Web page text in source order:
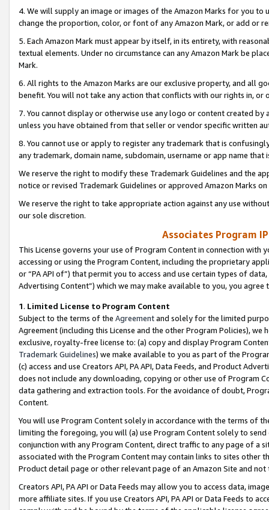
4. We will supply an image or images of the Amazon Marks for you to
change the proportion, color, or font of any Amazon Mark, or add or
5. Each Amazon Mark must appear by itself, in its entirety, with
textual elements. Under no circumstance can any Amazon Mark be
Mark.
6. All rights to the Amazon Marks are our exclusive property, and all
benefit. You will not take any action that conflicts with our rights in, or
7. You cannot display or otherwise use any logo or content created
unless you have obtained from that seller or vendor specific written
8. You cannot use or apply to register any trademark that is
any trademark, domain name, subdomain, username or app name
We reserve the right to modify these Trademark Guidelines and the
notice or revised Trademark Guidelines or approved Amazon Marks
We reserve the right to take appropriate action against any use
our sole discretion.
Associates Program
This License governs your use of Program Content in connection
accessing or using the Program Content, including the proprietary
or “PA API of”) that permit you to access and use certain types of
Advertising Content”) which we may make available to you, you agree
1. Limited License to Program Content
Subject to the terms of the Agreementand solely for the limited
Agreement (including this License and the other Program Policies),
exclusive, royalty-free license to: (a) copy and display Program
Trademark Guidelines) we make available to you as part of the
(c) access and use Creators API, PA API, Data Feeds, and Product
does not include any downloading, copying or other use of Program
data gathering and extraction tools. For the avoidance of doubt,
Content.
You will use Program Content solely in accordance with the terms of
limiting the foregoing, you will (a) use Program Content solely to
conjunction with any Program Content, direct traffic to any page of a
associated with the Program Content may contain links to sites other
Product detail page or other relevant page of an Amazon Site and not
Creators API, PA API or Data Feeds may allow you to access data,
more affiliate sites. If you use Creators API, PA API or Data Feeds to